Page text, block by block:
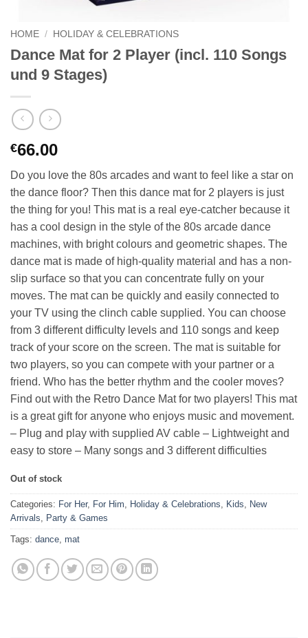
HOME / HOLIDAY & CELEBRATIONS
Dance Mat for 2 Player (incl. 110 Songs
und 9 Stages)
€66.00
Do you love the 80s arcades and want to feel like a star on
the dance floor? Then this dance mat for 2 players is just
the thing for you! This mat is a real eye-catcher because it
has a cool design in the style of the 80s arcade dance
machines, with bright colours and geometric shapes. The
dance mat is made of high-quality material and has a non-
slip surface so that you can concentrate fully on your
moves. The mat can be quickly and easily connected to
your TV using the clinch cable supplied. You can choose
from 3 different difficulty levels and 110 songs and keep
track of your score on the screen. The mat is suitable for
two players, so you can compete with your partner or a
friend. Who has the better rhythm and the cooler moves?
Find out with the Retro Dance Mat for two players! This mat
is a great gift for anyone who enjoys music and movement.
– Plug and play with supplied AV cable – Lightweight and
easy to store – Many songs and 3 different difficulties
Out of stock
Categories: For Her, For Him Holiday & Celebrations Kids
New
Arrivals
Party & Games
Tags: dance mat